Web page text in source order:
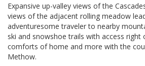
Expansive up-valley views of the
views of the adjacent rolling meadow
adventuresome traveler to nearby
ski and snowshoe trails with access right
comforts of home and more with the
Methow.